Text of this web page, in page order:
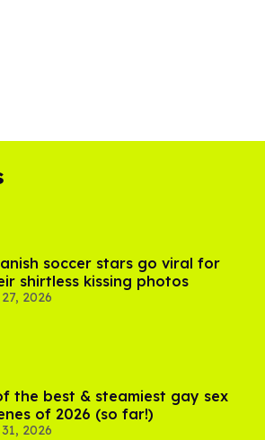
soccer stars go viral for
shirtless kissing photos
2026
the best & steamiest gay sex
of 2026 (so far!)
2026